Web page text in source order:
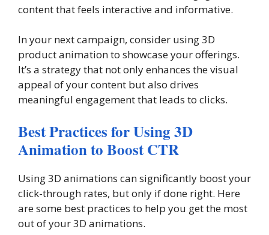
content that feels interactive and informative.
In your next campaign, consider using 3D
product animation to showcase your offerings.
It’s a strategy that not only enhances the visual
appeal of your content but also drives
meaningful engagement that leads to clicks.
Best Practices for Using 3D
Animation to Boost CTR
Using 3D animations can significantly boost your
click-through rates, but only if done right. Here
are some best practices to help you get the most
out of your 3D animations.